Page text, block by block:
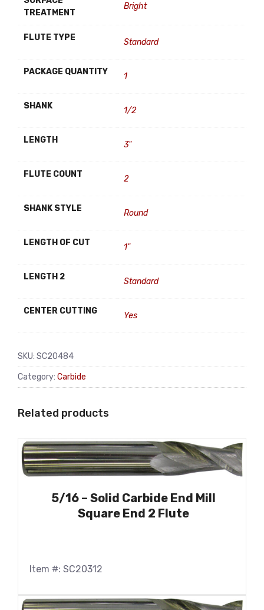
TREATMENT
Bright
FLUTE TYPE Standard
PACKAGE QUANTITY 1
SHANK 1/2
LENGTH 3"
FLUTE COUNT 2
SHANK STYLE Round
LENGTH OF CUT 1"
LENGTH 2 Standard
CENTER CUTTING Yes
SKU: SC20484
Category: Carbide
Related products
5/16 – Solid Carbide End Mill
Square End 2 Flute
Item #: SC20312